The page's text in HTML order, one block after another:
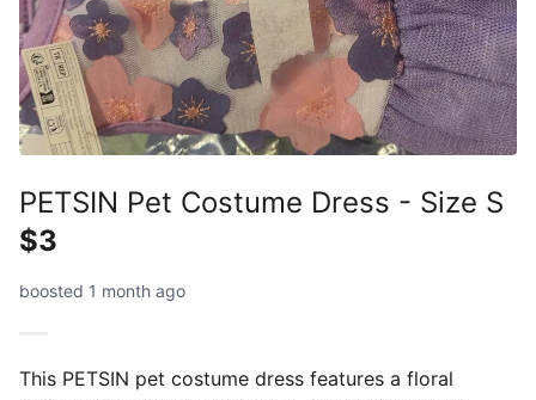
PETSIN Pet Costume Dress - Size S
$3
boosted 1 month ago
This PETSIN pet costume dress features a floral